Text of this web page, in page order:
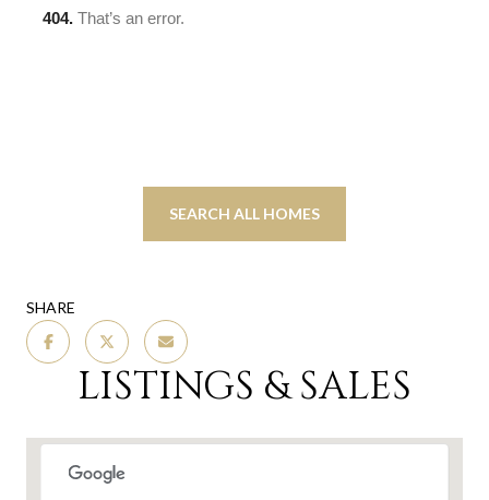
SEARCH ALL HOMES
SHARE
LISTINGS & SALES